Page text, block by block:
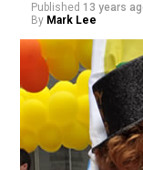
Published 13 years
By Mark Lee